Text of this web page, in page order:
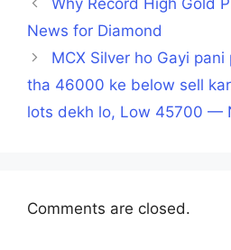
Why Record High Gold
News for Diamond
MCX Silver ho Gayi
tha 46000 ke below sell
lots dekh lo, Low 45700 —
Comments are closed.